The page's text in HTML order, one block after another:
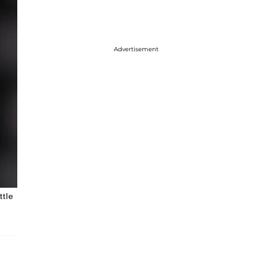
Advertisement